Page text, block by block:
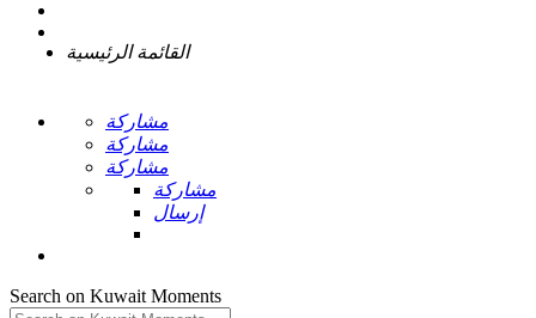
القائمة الرئيسية
مشاركة
مشاركة
مشاركة
مشاركة
إرسال
Search on Kuwait Moments